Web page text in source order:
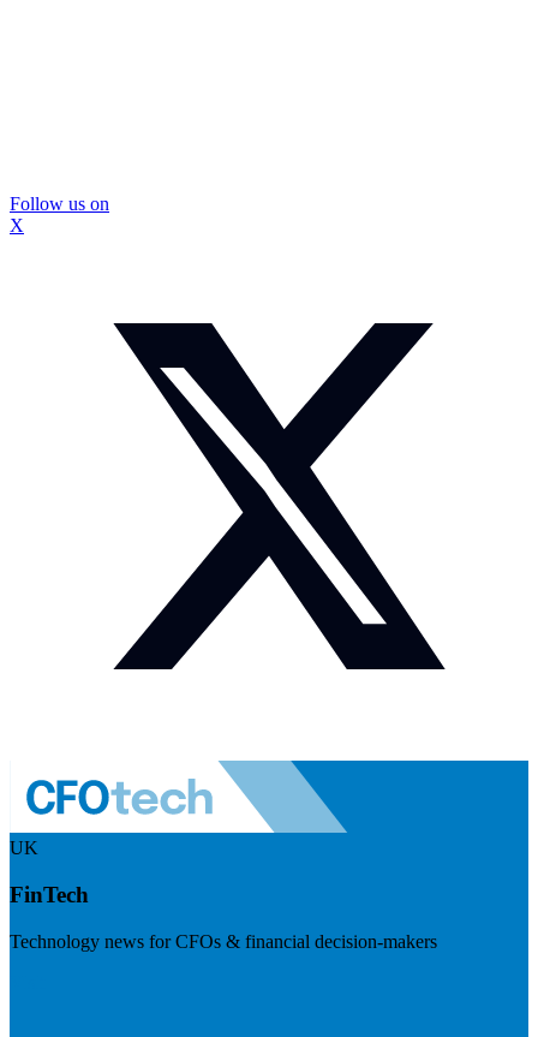
Follow us on
X
UK
FinTech
Technology news for CFOs & financial decision-makers